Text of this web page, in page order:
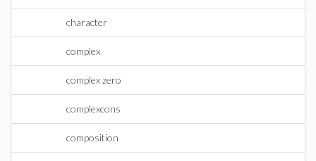
character
complex
complex zero
complexcons
composition